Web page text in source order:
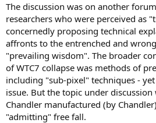
The discussion was on another
researchers who were perceived as
concernedly proposing technical
affronts to the entrenched and
"prevailing wisdom". The broader
of WTC7 collapse was methods of
including "sub-pixel" techniques -
issue. But the topic under discussion
Chandler manufactured (by
"admitting" free fall.